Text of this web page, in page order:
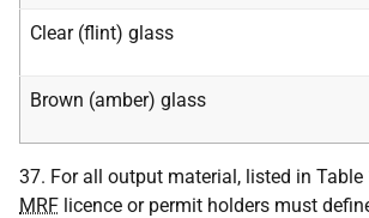
Clear (flint) glass
Brown (amber) glass
37. For all output material, listed in Table
MRF licence or permit holders must